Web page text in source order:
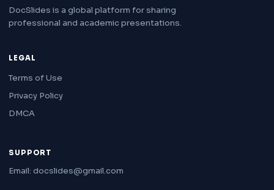
DocSlides is a global platform for sharing
professional and academic presentations.
LEGAL
Terms of Use
Privacy Policy
DMCA
SUPPORT
Email: docslides@gmail.com